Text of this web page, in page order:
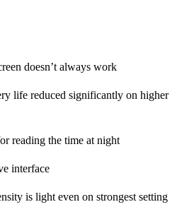
doesn’t always work
life reduced significantly on higher
reading the time at night
interface
is light even on strongest setting